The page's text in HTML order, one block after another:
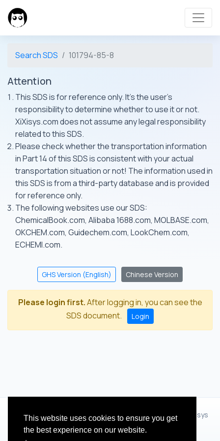
This website uses cookies to ensure you get
the best experience on our website.
Search SDS 101794-85-8
Attention
This SDS is for reference only. It's the user's
responsibility to determine whether to use it or not.
XiXisys.com does not assume any legal responsibility
related to this SDS.
Please check whether the transportation information
in Part 14 of this SDS is consistent with your actual
transportation situation or not! The information used in
this SDS is from a third-party database and is provided
for reference only.
The following websites use our SDS:
ChemicalBook.com, Alibaba 1688.com, MOLBASE.com,
OKCHEM.com, Guidechem.com, LookChem.com,
ECHEMI.com.
GHS Version (English) Chinese Version
Please login first.After logging in, you can see the
SDS document.
Login
© 2012 - 2026 Hangzhou Zhihua Technology Co.,Ltd.(XiXisys